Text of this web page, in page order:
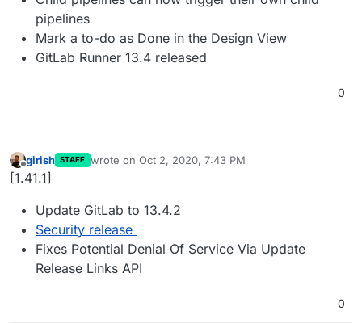
pipelines
Mark a to-do as Done in the Design View
GitLab Runner 13.4 released
0
Offline
girish STAFF wrote on Oct 2, 2020, 7:43 PM
last edited by
[1.41.1]
Update GitLab to 13.4.2
Security release
Fixes Potential Denial Of Service Via Update
Release Links API
0